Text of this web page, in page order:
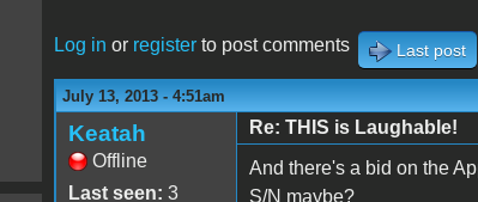
Log in or registerto post comments Last post
July 13, 2013 - 4:51am
Keatah
Offline
Last seen: 3
Re: THIS is Laughable!
And there's a bid on the
S/N maybe?